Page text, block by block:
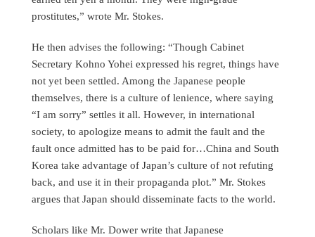
prostitutes,” wrote Mr. Stokes.
He then advises the following: “Though Cabinet
Secretary Kohno Yohei expressed his regret, things have
not yet been settled. Among the Japanese people
themselves, there is a culture of lenience, where saying
“I am sorry” settles it all. However, in international
society, to apologize means to admit the fault and the
fault once admitted has to be paid for…China and South
Korea take advantage of Japan’s culture of not refuting
back, and use it in their propaganda plot.” Mr. Stokes
argues that Japan should disseminate facts to the world.
Scholars like Mr. Dower write that Japanese